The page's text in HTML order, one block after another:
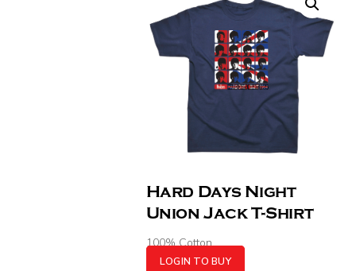
Hard Days Night
Union Jack T-Shirt
100% Cotton
LOGIN TO BUY